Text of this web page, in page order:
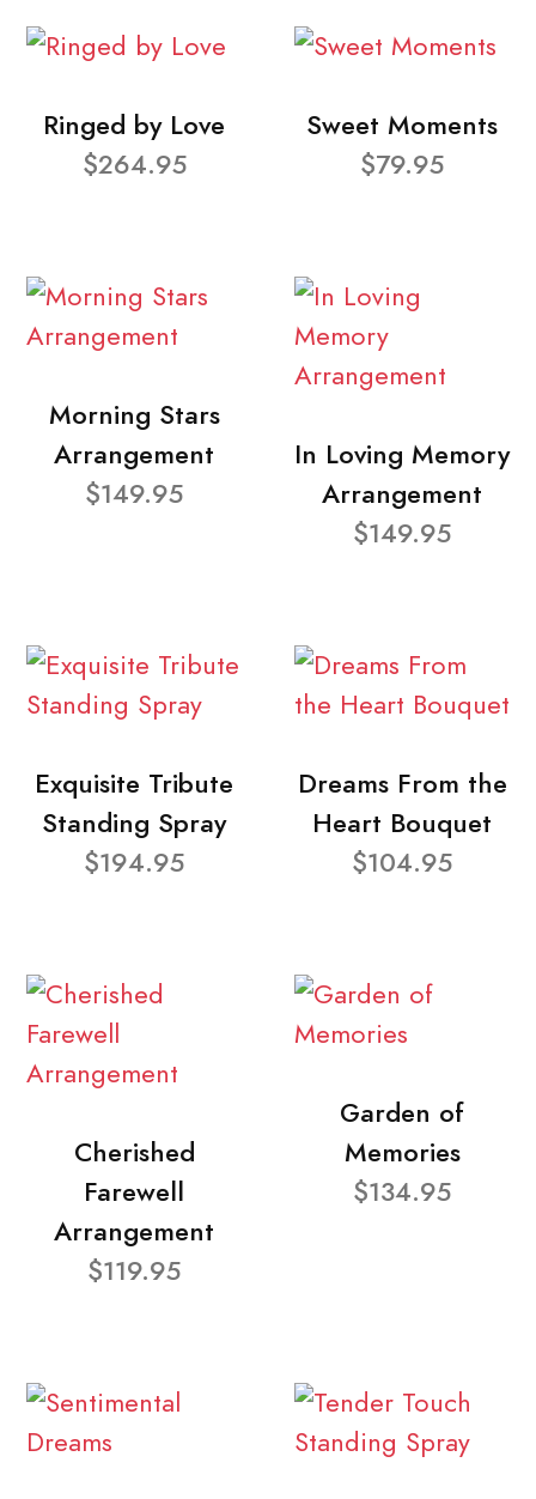
Ringed by Love
$264.95
Sweet Moments
$79.95
Morning Stars
Arrangement
$149.95
In Loving Memory
Arrangement
$149.95
Exquisite Tribute
Standing Spray
$194.95
Dreams From the
Heart Bouquet
$104.95
Cherished
Farewell
Arrangement
$119.95
Garden of
Memories
$134.95